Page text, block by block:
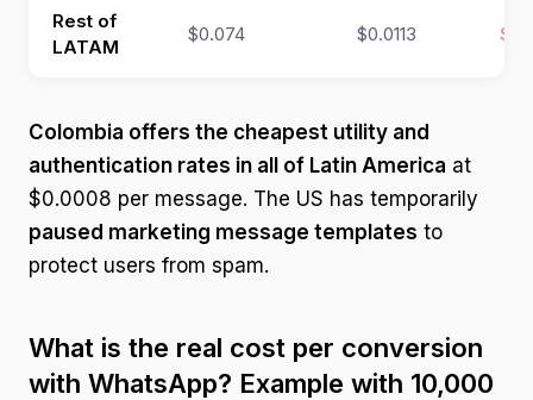
Rest of
LATAM
$0.074 $0.0113
Colombia offers the cheapest utility and
authentication rates in all of Latin America at
$0.0008 per message. The US has temporarily
paused marketing message templates to
protect users from spam.
What is the real cost per conversion
with WhatsApp? Example with 10,000